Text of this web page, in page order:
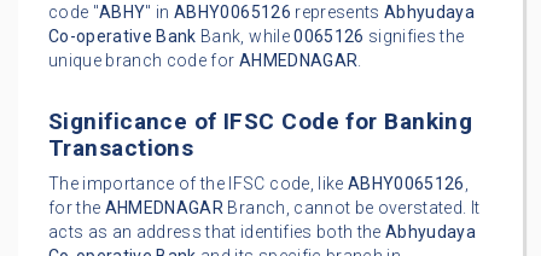
code "ABHY" inABHY0065126 represents Abhyudaya
Co-operative Bank Bank, while0065126 signifies the
unique branch code for AHMEDNAGAR.
Significance of IFSC Code for Banking
Transactions
The importance of the IFSC code, like ABHY0065126,
for the AHMEDNAGAR Branch, cannot be overstated. It
acts as an address that identifies both the Abhyudaya